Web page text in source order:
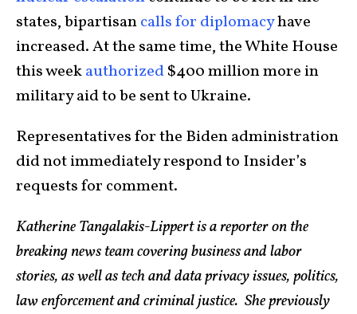
states, bipartisancalls for diplomacyhave
increased. At the same time, the White House
this weekauthorized$400 million more in
military aid to be sent to Ukraine.
Representatives for the Biden administration
did not immediately respond to Insider’s
requests for comment.
Katherine Tangalakis-Lippert is a reporter on the
breaking news team covering business and labor
stories, as well as tech and data privacy issues, politics,
law enforcement and criminal justice. She previously